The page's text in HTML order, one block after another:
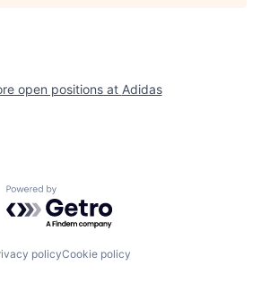
open positions at Adidas
Powered by Getro.com
policyCookie policy